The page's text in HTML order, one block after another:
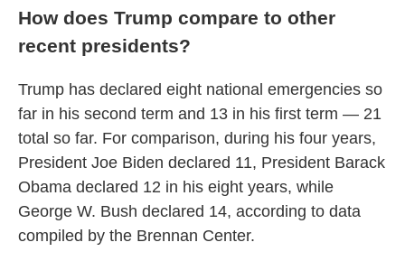
How does Trump compare to other
recent presidents?
Trump has declared eight national emergencies so
far in his second term and 13 in his first term — 21
total so far. For comparison, during his four years,
President Joe Biden declared 11, President Barack
Obama declared 12 in his eight years, while
George W. Bush declared 14, according to data
compiled by the Brennan Center.